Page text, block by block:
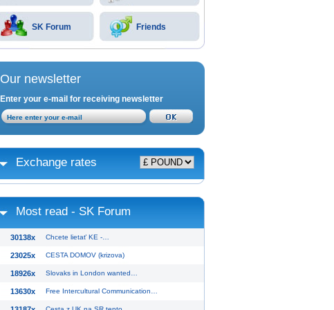
SK Forum Friends
Our newsletter
Enter your e-mail for receiving newsletter
Exchange rates
Most read - SK Forum
30138x Chcete lietať KE -…
23025x CESTA DOMOV (krizova)
18926x Slovaks in London wanted…
13630x Free Intercultural Communication…